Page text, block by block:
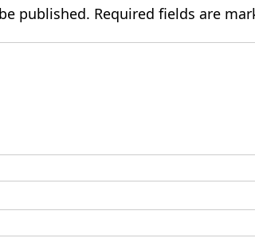
published. Required fields are